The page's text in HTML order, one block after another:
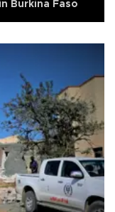
Burkina Faso